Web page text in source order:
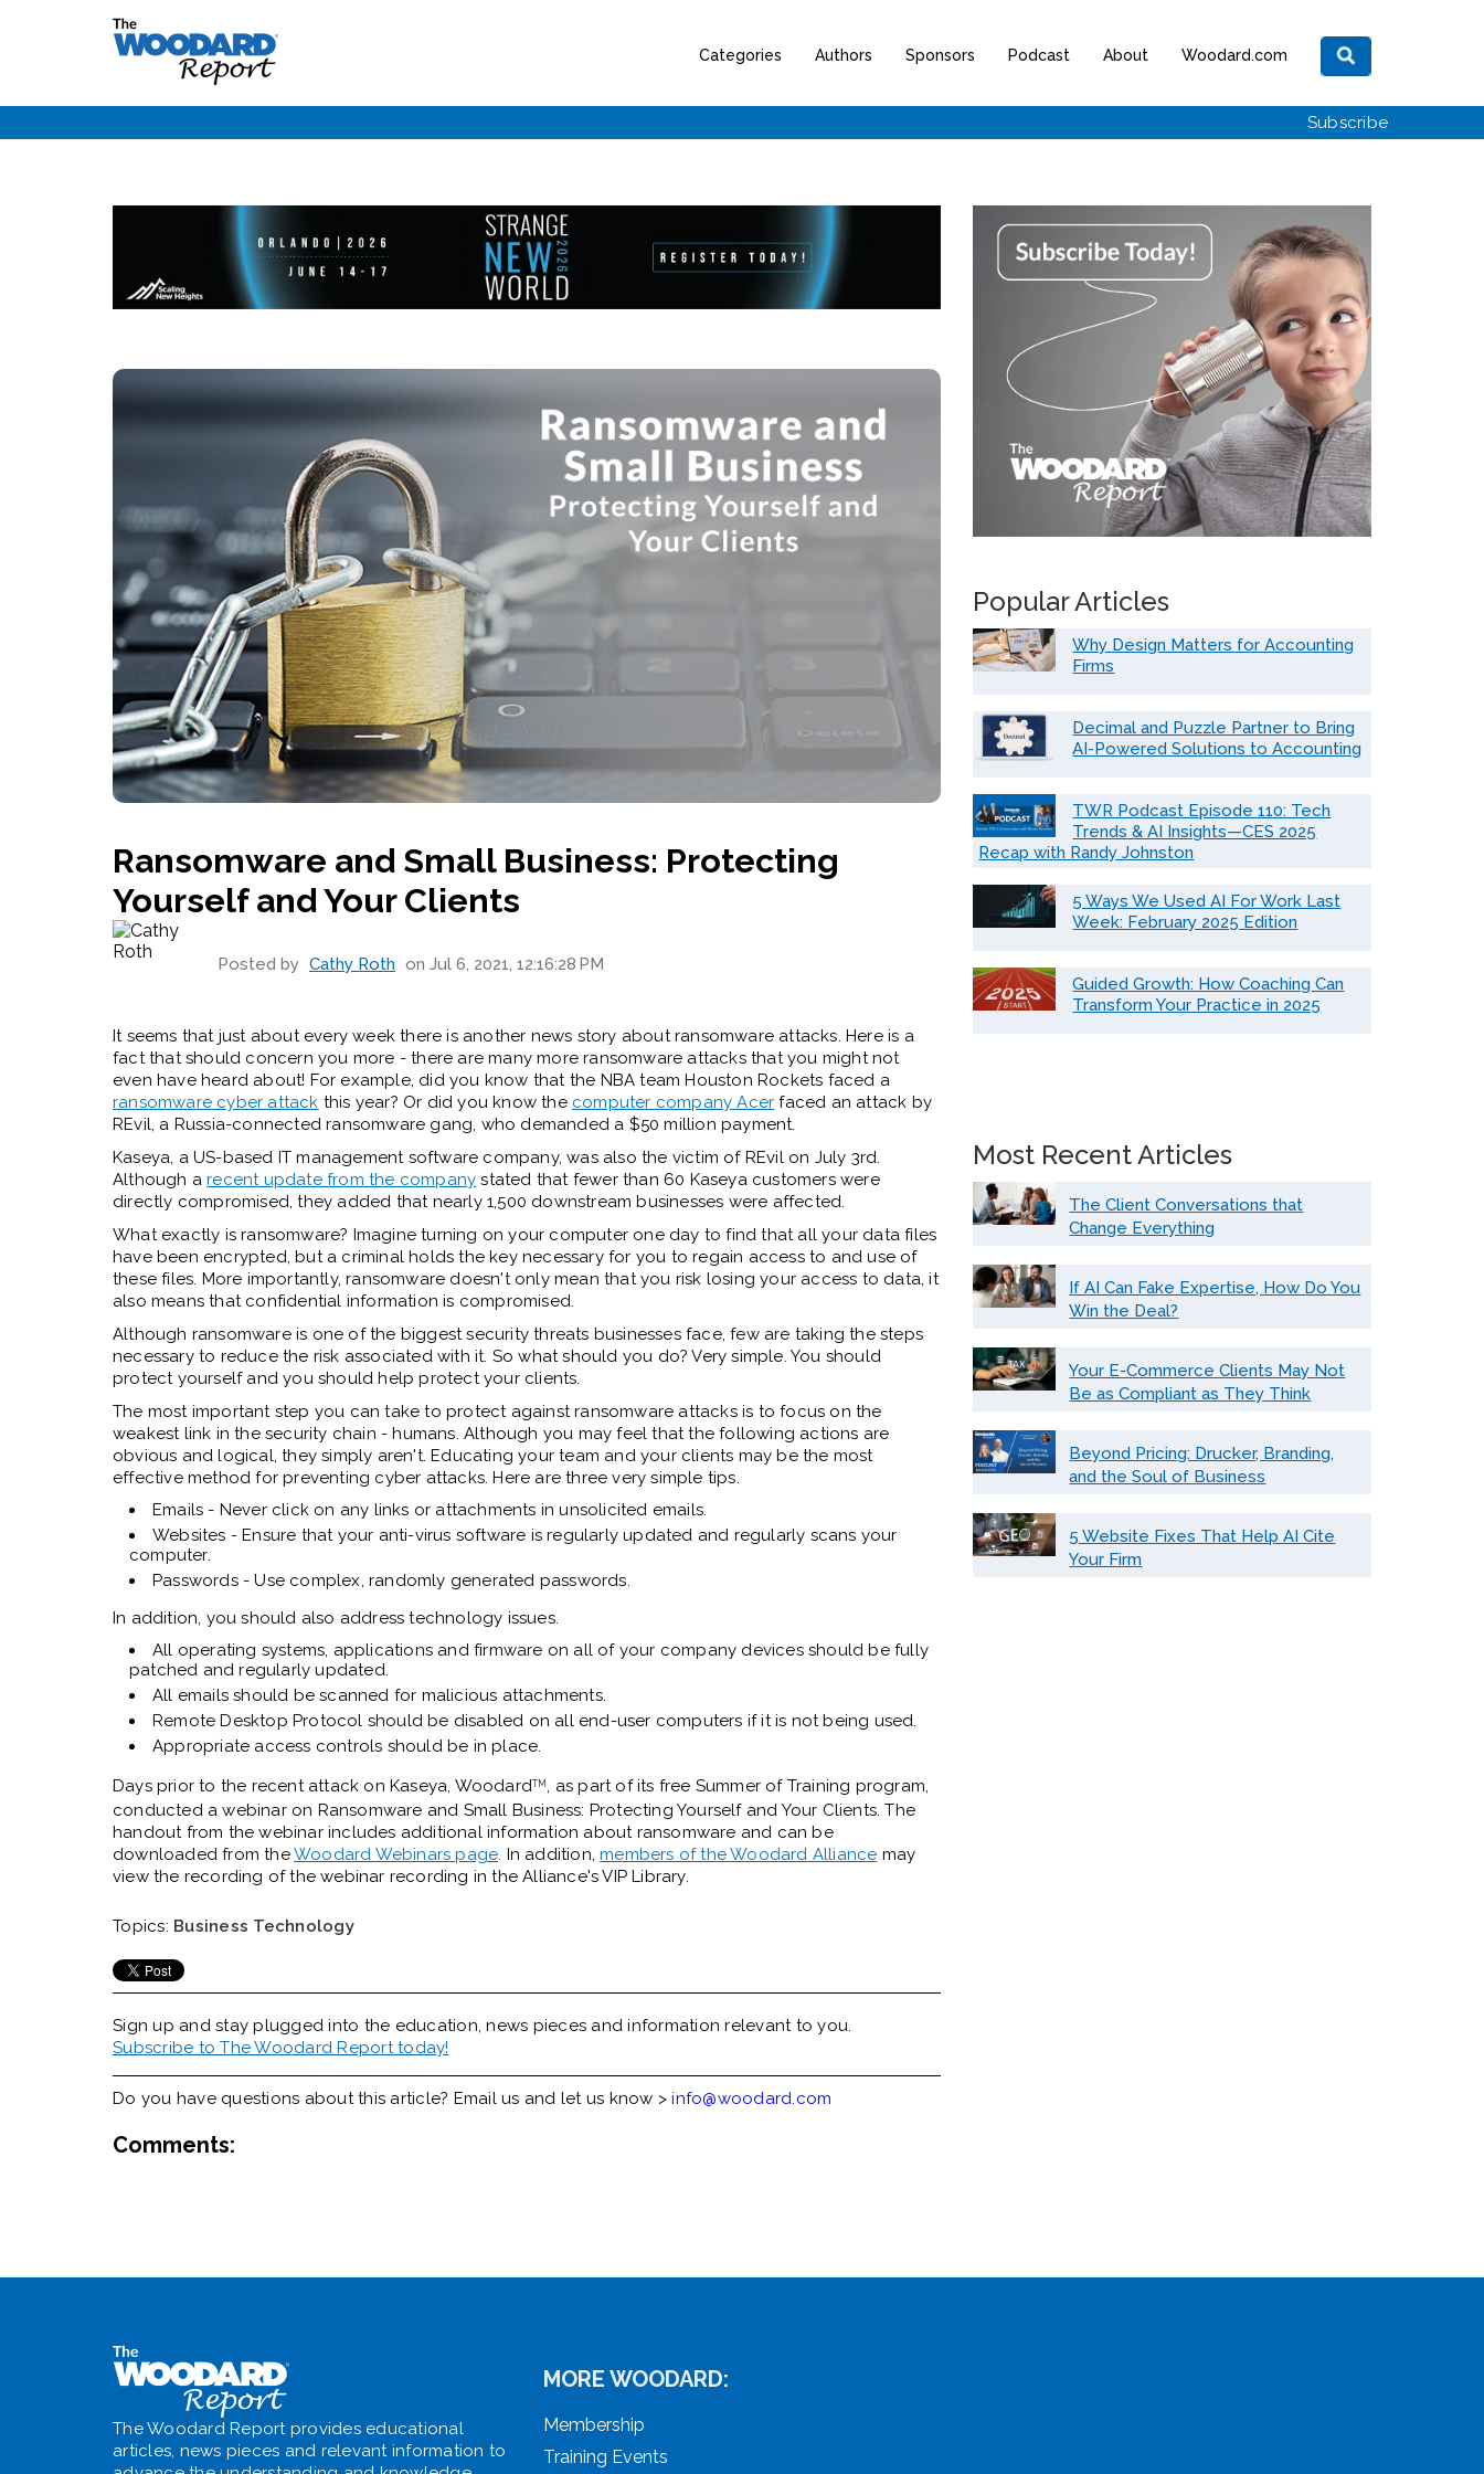
Categories Authors Sponsors Podcast About Woodard.com
Subscribe
Ransomware and Small Business: Protecting
Yourself and Your Clients
Posted by Cathy Roth on Jul 6, 2021, 12:16:28 PM
It seems that just about every week there is another news story about ransomware attacks. Here is a
fact that should concern you more - there are many more ransomware attacks that you might not
even have heard about! For example, did you know that the NBA team Houston Rockets faced a
ransomware cyber attack this year? Or did you know the computer company Acer faced an attack by
REvil, a Russia-connected ransomware gang, who demanded a $50 million payment.
Kaseya, a US-based IT management software company, was also the victim of REvil on July 3rd.
Although arecent update from the company stated that fewer than 60 Kaseya customers were
directly compromised, they added that nearly 1,500 downstream businesses were affected.
What exactly is ransomware? Imagine turning on your computer one day to find that all your data files
have been encrypted, but a criminal holds the key necessary for you to regain access to and use of
these files. More importantly, ransomware doesn't only mean that you risk losing your access to data, it
also means that confidential information is compromised.
Although ransomware is one of the biggest security threats businesses face, few are taking the steps
necessary to reduce the risk associated with it. So what should you do? Very simple. You should
protect yourself and you should help protect your clients.
The most important step you can take to protect against ransomware attacks is to focus on the
weakest link in the security chain - humans. Although you may feel that the following actions are
obvious and logical, they simply aren't. Educating your team and your clients may be the most
effective method for preventing cyber attacks. Here are three very simple tips.
Emails - Never click on any links or attachments in unsolicited emails.
Websites - Ensure that your anti-virus software is regularly updated and regularly scans your
computer.
Passwords - Use complex, randomly generated passwords.
In addition, you should also address technology issues.
All operating systems, applications and firmware on all of your company devices should be fully
patched and regularly updated.
All emails should be scanned for malicious attachments.
Remote Desktop Protocol should be disabled on all end-user computers if it is not being used.
Appropriate access controls should be in place.
Days prior to the recent attack on Kaseya, WoodardTM, as part of its free Summer of Training program,
conducted a webinar on Ransomware and Small Business: Protecting Yourself and Your Clients. The
handout from the webinar includes additional information about ransomware and can be
downloaded from theWoodard Webinars page. In addition,members of the Woodard Alliance may
view the recording of the webinar recording in the Alliance's VIP Library.
Topics: Business Technology
Sign up and stay plugged into the education, news pieces and information relevant to you.
Subscribe to The Woodard Report today!
Do you have questions about this article? Email us and let us know >info@woodard.com
Comments:
Popular Articles
Why Design Matters for Accounting
Firms
Decimal and Puzzle Partner to Bring
AI-Powered Solutions to Accounting
TWR Podcast Episode 110: Tech
Trends & AI Insights—CES 2025
Recap with Randy Johnston
5 Ways We Used AI For Work Last
Week: February 2025 Edition
Guided Growth: How Coaching Can
Transform Your Practice in 2025
Most Recent Articles
The Client Conversations that
Change Everything
If AI Can Fake Expertise, How Do You
Win the Deal?
Your E-Commerce Clients May Not
Be as Compliant as They Think
Beyond Pricing: Drucker, Branding,
and the Soul of Business
5 Website Fixes That Help AI Cite
Your Firm
The Woodard Report provides educational
articles, news pieces and relevant information to
MORE WOODARD:
Membership
Training Events